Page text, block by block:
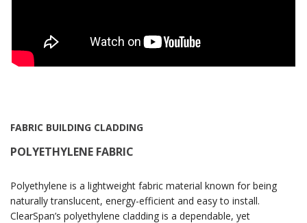
FABRIC BUILDING CLADDING
POLYETHYLENE FABRIC
Polyethylene is a lightweight fabric material known for being
naturally translucent, energy-efficient and easy to install.
ClearSpan’s polyethylene cladding is a dependable, yet